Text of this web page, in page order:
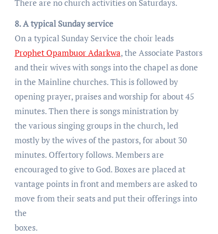
There are no church activities on Saturdays.
8. A typical Sunday service
On a typical Sunday Service the choir leads
Prophet Opambuor Adarkwa, the Associate Pastors
and their wives with songs into the chapel as done
in the Mainline churches. This is followed by
opening prayer, praises and worship for about 45
minutes. Then there is songs ministration by
the various singing groups in the church, led
mostly by the wives of the pastors, for about 30
minutes. Offertory follows. Members are
encouraged to give to God. Boxes are placed at
vantage points in front and members are asked to
move from their seats and put their offerings into
the
boxes.